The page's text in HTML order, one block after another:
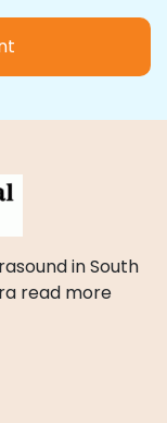
in South
read more